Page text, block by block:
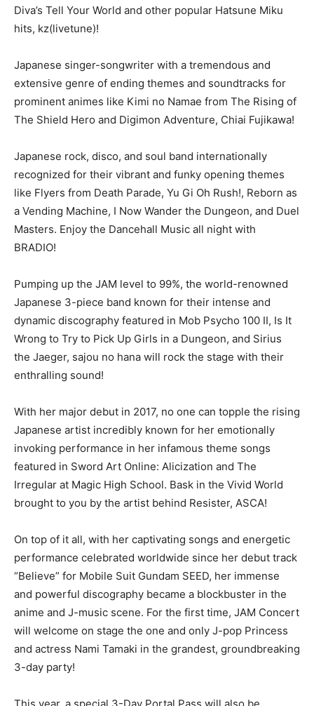
Diva’s Tell Your World and other popular Hatsune Miku
hits, kz(livetune)!
Japanese singer-songwriter with a tremendous and
extensive genre of ending themes and soundtracks for
prominent animes like Kimi no Namae from The Rising of
The Shield Hero and Digimon Adventure, Chiai Fujikawa!
Japanese rock, disco, and soul band internationally
recognized for their vibrant and funky opening themes
like Flyers from Death Parade, Yu Gi Oh Rush!, Reborn as
a Vending Machine, I Now Wander the Dungeon, and Duel
Masters. Enjoy the Dancehall Music all night with
BRADIO!
Pumping up the JAM level to 99%, the world-renowned
Japanese 3-piece band known for their intense and
dynamic discography featured in Mob Psycho 100 II, Is It
Wrong to Try to Pick Up Girls in a Dungeon, and Sirius
the Jaeger, sajou no hana will rock the stage with their
enthralling sound!
With her major debut in 2017, no one can topple the rising
Japanese artist incredibly known for her emotionally
invoking performance in her infamous theme songs
featured in Sword Art Online: Alicization and The
Irregular at Magic High School. Bask in the Vivid World
brought to you by the artist behind Resister, ASCA!
On top of it all, with her captivating songs and energetic
performance celebrated worldwide since her debut track
“Believe” for Mobile Suit Gundam SEED, her immense
and powerful discography became a blockbuster in the
anime and J-music scene. For the first time, JAM Concert
will welcome on stage the one and only J-pop Princess
and actress Nami Tamaki in the grandest, groundbreaking
3-day party!